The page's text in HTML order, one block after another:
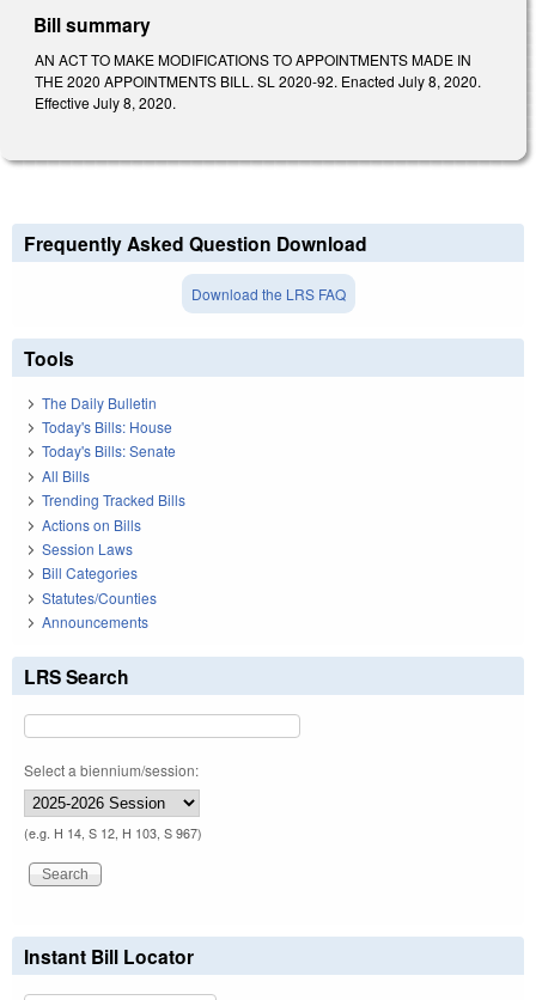
Bill summary
AN ACT TO MAKE MODIFICATIONS TO APPOINTMENTS MADE IN
THE 2020 APPOINTMENTS BILL. SL 2020-92. Enacted July 8, 2020.
Effective July 8, 2020.
Frequently Asked Question Download
Download the LRS FAQ
Tools
The Daily Bulletin
Today's Bills: House
Today's Bills: Senate
All Bills
Trending Tracked Bills
Actions on Bills
Session Laws
Bill Categories
Statutes/Counties
Announcements
LRS Search
Select a biennium/session:
(e.g. H 14, S 12, H 103, S 967)
Instant Bill Locator